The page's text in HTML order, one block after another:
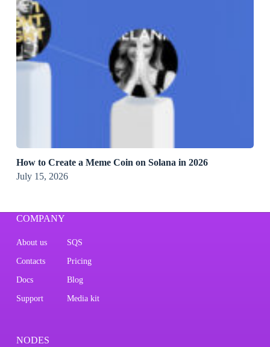
How to Create a Meme Coin on Solana in 2026
July 15, 2026
COMPANY
About us SQS
Contacts Pricing
Docs Blog
Support Media kit
NODES